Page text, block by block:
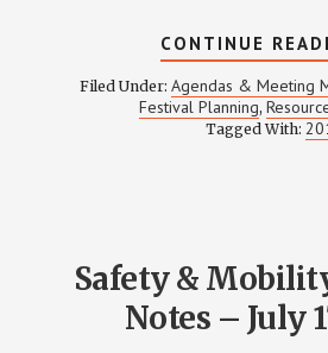
CONTINUE
Filed Under: Agendas & Meeting
Festival Planning,
Tagged With:
Safety &
Notes – July